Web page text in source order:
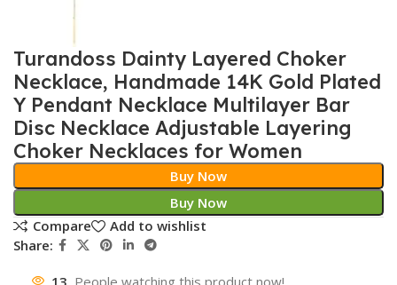
Turandoss Dainty Layered Choker
Necklace, Handmade 14K Gold Plated
Y Pendant Necklace Multilayer Bar
Disc Necklace Adjustable Layering
Choker Necklaces for Women
Buy Now
Buy Now
Compare
Add to wishlist
Share:
13 People watching this product now!